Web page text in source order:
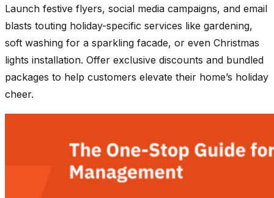
Launch festive flyers, social media campaigns, and email
blasts touting holiday-specific services like gardening,
soft washing for a sparkling facade, or even Christmas
lights installation. Offer exclusive discounts and bundled
packages to help customers elevate their home’s holiday
cheer.